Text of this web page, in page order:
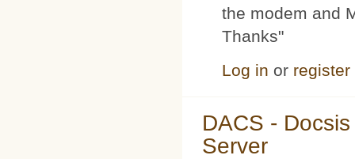
the modem and
Thanks"
Log in or register
DACS -
Server